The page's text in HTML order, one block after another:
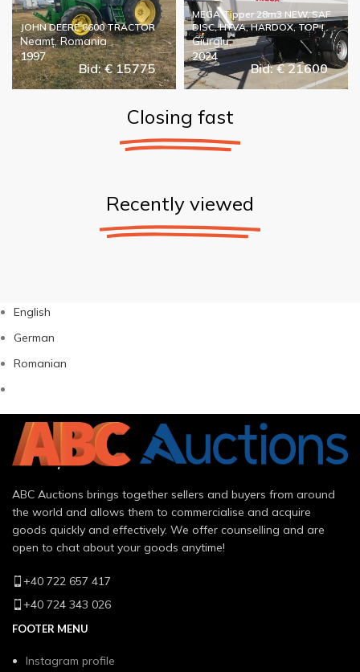
Bid: € 15775
JOHN DEERE 6600 TRACTOR
Neamț, Romania
1997
Bid: € 21600
MEGA Tipper 28m3 NEW, SAF
DISC, HYVA, HARDOX, TOP !
Giurgiu,
2024
Closing fast
Recently viewed
English
German
Romanian
ABC Auctions brings together sellers and buyers from around
the world and allows them to commercialise and acquire
goods quickly and effectively. We offer counselling and are
open to chat about your goods anytime!
+40 722 657 417
+40 724 343 026
FOOTER MENU
Instagram profile